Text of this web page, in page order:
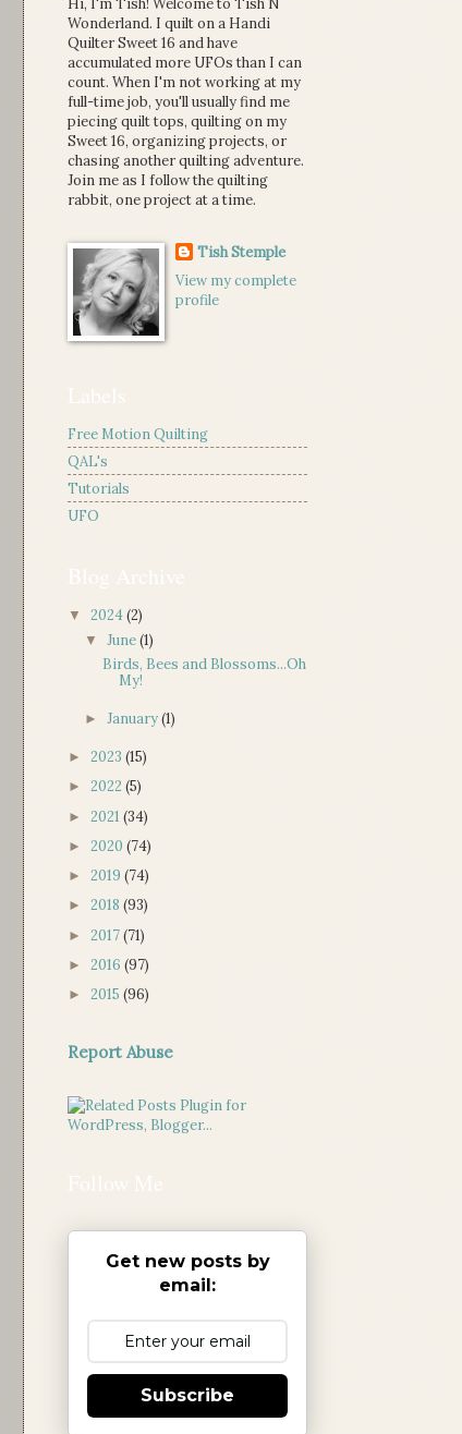
Hi, I'm Tish! Welcome to Tish N
Wonderland. I quilt on a Handi
Quilter Sweet 16 and have
accumulated more UFOs than I can
count. When I'm not working at my
full-time job, you'll usually find me
piecing quilt tops, quilting on my
Sweet 16, organizing projects, or
chasing another quilting adventure.
Join me as I follow the quilting
rabbit, one project at a time.
Tish Stemple
View my complete
profile
Free Motion Quilting
QAL's
Tutorials
UFO
▼ 2024(2)
▼June(1)
Birds, Bees and Blossoms...Oh
My!
►January(1)
► 2023 (15)
► 2022 (5)
► 2021 (34)
► 2020 (74)
► 2019 (74)
► 2018 (93)
► 2017(71)
► 2016 (97)
► 2015 (96)
Report Abuse
Get new posts by
email:
Subscribe